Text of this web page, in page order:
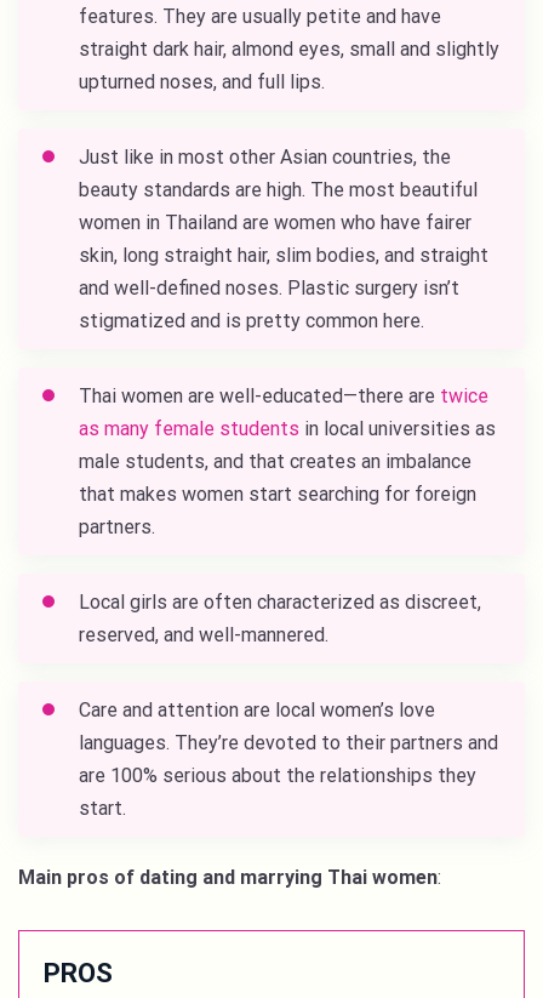
features. They are usually petite and have
straight dark hair, almond eyes, small and slightly
upturned noses, and full lips.
Just like in most other Asian countries, the
beauty standards are high. The most beautiful
women in Thailand are women who have fairer
skin, long straight hair, slim bodies, and straight
and well-defined noses. Plastic surgery isn’t
stigmatized and is pretty common here.
Thai women are well-educated—there are twice
as many female students in local universities as
male students, and that creates an imbalance
that makes women start searching for foreign
partners.
Local girls are often characterized as discreet,
reserved, and well-mannered.
Care and attention are local women’s love
languages. They’re devoted to their partners and
are 100% serious about the relationships they
start.
Main pros of dating and marrying Thai women:
PROS